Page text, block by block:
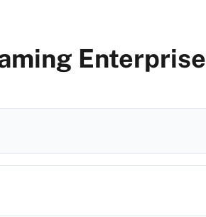
Enterprise